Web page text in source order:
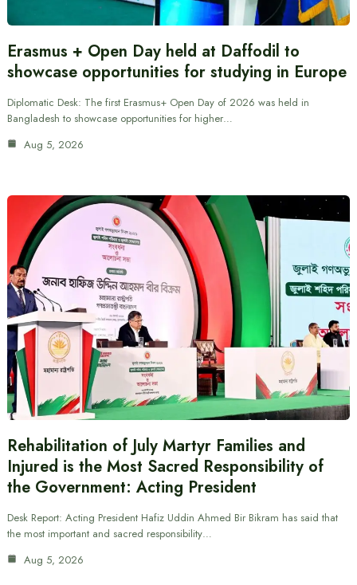
Erasmus + Open Day held at Daffodil to
showcase opportunities for studying in Europe
Diplomatic Desk: The first Erasmus+ Open Day of 2026 was held in
Bangladesh to showcase opportunities for higher…
Aug 5, 2026
Rehabilitation of July Martyr Families and
Injured is the Most Sacred Responsibility of
the Government: Acting President
Desk Report: Acting President Hafiz Uddin Ahmed Bir Bikram has said that
the most important and sacred responsibility…
Aug 5, 2026